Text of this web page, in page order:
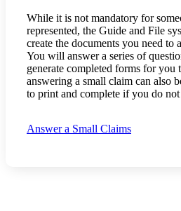
While it is not mandatory for
represented, the Guide and File
create the documents you need to
You will answer a series of
generate completed forms for you
answering a small claim can also
to print and complete if you do
Answer a Small Claims